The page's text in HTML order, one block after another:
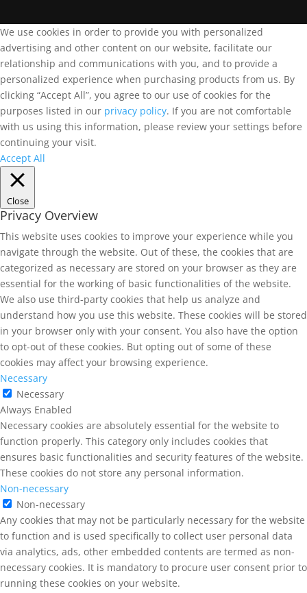
We use cookies in order to provide you with personalized
advertising and other content on our website, facilitate our
relationship and communications with you, and to provide a
personalized experience when purchasing products from us. By
clicking “Accept All”, you agree to our use of cookies for the
purposes listed in our privacy policy. If you are not comfortable
with us using this information, please review your settings before
continuing your visit.
Accept All
Close
Privacy Overview
This website uses cookies to improve your experience while you
navigate through the website. Out of these, the cookies that are
categorized as necessary are stored on your browser as they are
essential for the working of basic functionalities of the website.
We also use third-party cookies that help us analyze and
understand how you use this website. These cookies will be stored
in your browser only with your consent. You also have the option
to opt-out of these cookies. But opting out of some of these
cookies may affect your browsing experience.
Necessary
Necessary
Always Enabled
Necessary cookies are absolutely essential for the website to
function properly. This category only includes cookies that
ensures basic functionalities and security features of the website.
These cookies do not store any personal information.
Non-necessary
Non-necessary
Any cookies that may not be particularly necessary for the website
to function and is used specifically to collect user personal data
via analytics, ads, other embedded contents are termed as non-
necessary cookies. It is mandatory to procure user consent prior to
running these cookies on your website.